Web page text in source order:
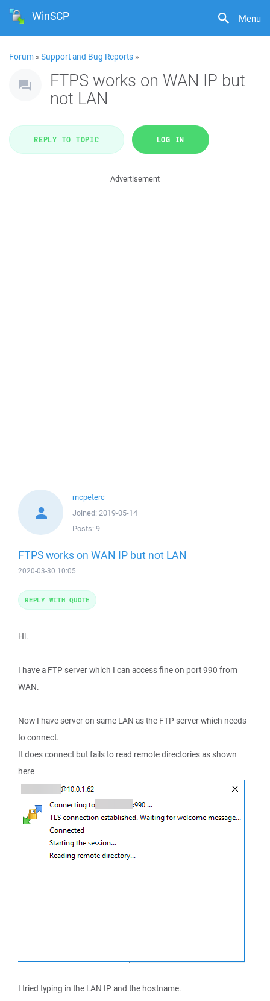
Menu
WinSCP
Forum »Support and Bug Reports »
FTPS works on WAN IP but
not LAN
REPLY TO TOPIC LOG IN
Advertisement
mcpeterc
Joined: 2019-05-14
Posts: 9
FTPS works on WAN IP but not LAN
2020-03-30 10:05
Hi.
I have a FTP server which I can access fine on port 990 from
WAN.
Now I have server on same LAN as the FTP server which needs
to connect.
It does connect but fails to read remote directories as shown
here
I tried typing in the LAN IP and the hostname.
REPLY WITH QUOTE